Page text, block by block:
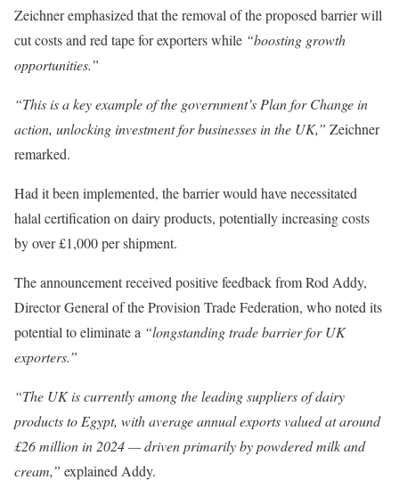
Zeichner emphasized that the removal of the proposed barrier will
cut costs and red tape for exporters while “boosting growth
opportunities.”
“This is a key example of the government’s Plan for Change in
action, unlocking investment for businesses in the UK,” Zeichner
remarked.
Had it been implemented, the barrier would have necessitated
halal certification on dairy products, potentially increasing costs
by over £1,000 per shipment.
The announcement received positive feedback from Rod Addy,
Director General of the Provision Trade Federation, who noted its
potential to eliminate a “longstanding trade barrier for UK
exporters.”
“The UK is currently among the leading suppliers of dairy
products to Egypt, with average annual exports valued at around
£26 million in 2024 — driven primarily by powdered milk and
cream,” explained Addy.